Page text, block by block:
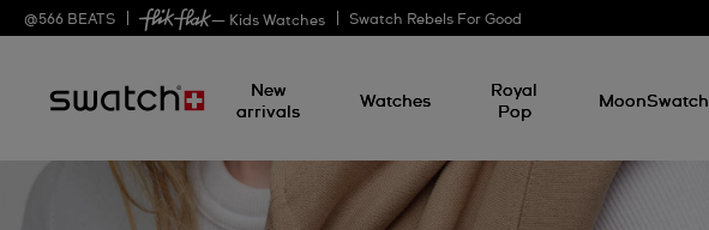
@566 BEATS — Kids Watches Swatch Rebels For Good
New
arrivals
Watches
Royal
Pop
MoonSwatch